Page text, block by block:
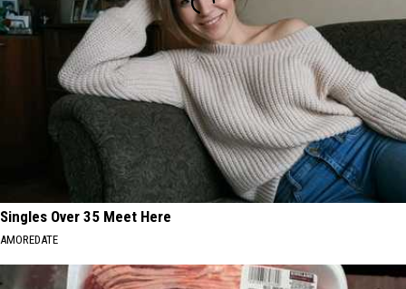
Singles Over 35 Meet Here
AMOREDATE